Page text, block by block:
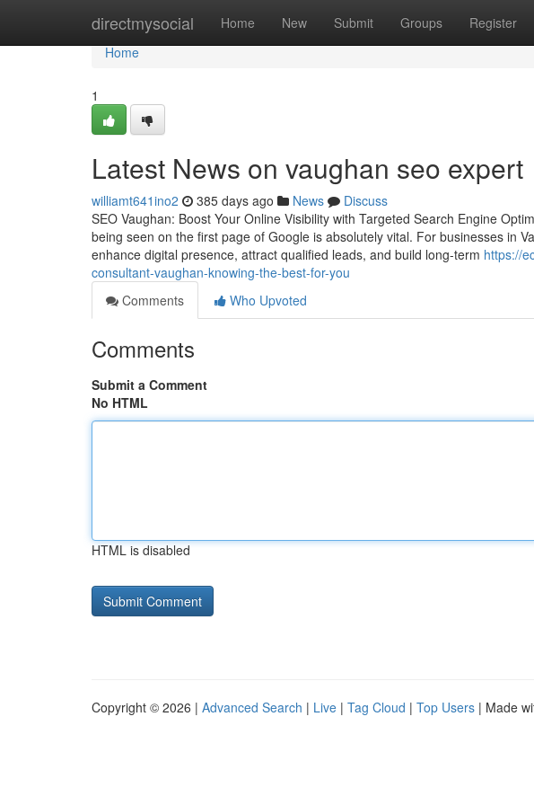
directmysocial Home New Submit Groups Register
Home
Home
1
Latest News on vaughan seo expert
williamt641ino2 385 days ago News
Discuss
SEO Vaughan: Boost Your Online Visibility with Targeted Search Engine
being seen on the first page of Google is absolutely vital. For businesses in
enhance digital presence, attract qualified leads, and build long-term https://
consultant-vaughan-knowing-the-best-for-you
Comments
Who Upvoted
Comments
Submit a Comment
No HTML
HTML is disabled
Copyright © 2026 | Advanced Search | Live | Tag Cloud | Top Users | Made